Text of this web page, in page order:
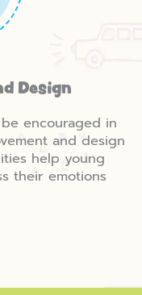
Design
encouraged in
and design
help young
their emotions